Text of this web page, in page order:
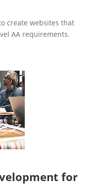
create websites that
AA requirements.
for